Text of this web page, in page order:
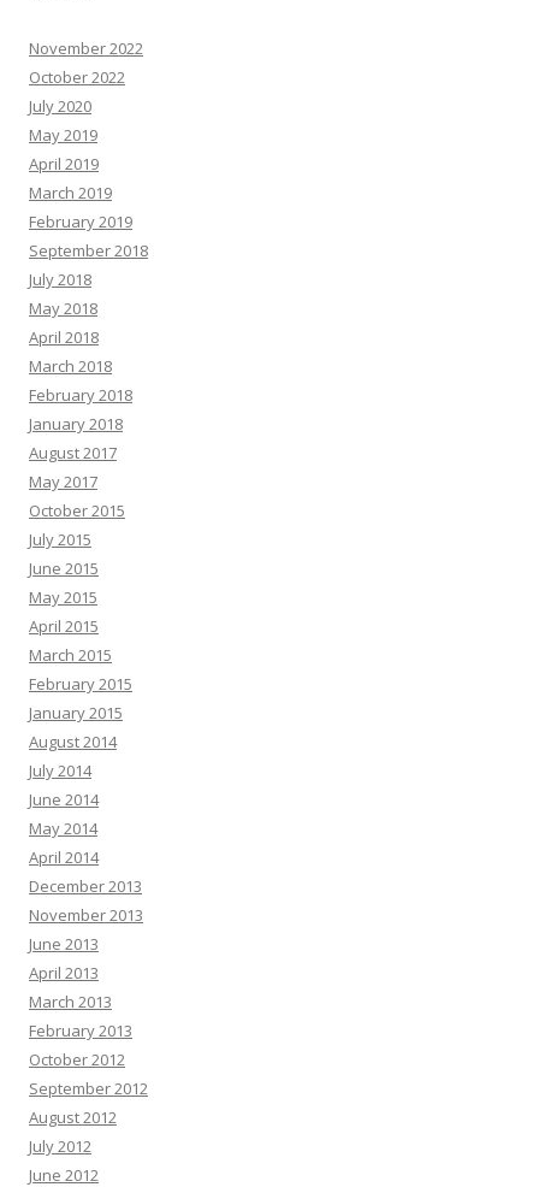
November 2022
October 2022
July 2020
May 2019
April 2019
March 2019
February 2019
September 2018
July 2018
May 2018
April 2018
March 2018
February 2018
January 2018
August 2017
May 2017
October 2015
July 2015
June 2015
May 2015
April 2015
March 2015
February 2015
January 2015
August 2014
July 2014
June 2014
May 2014
April 2014
December 2013
November 2013
June 2013
April 2013
March 2013
February 2013
October 2012
September 2012
August 2012
July 2012
June 2012